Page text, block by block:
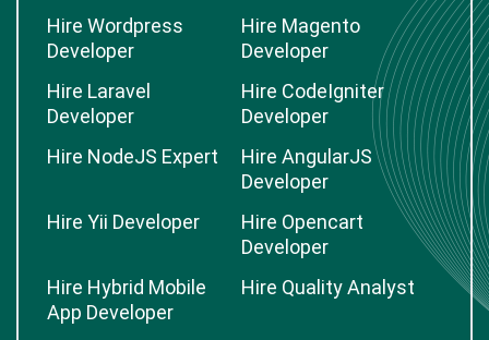
Hire Wordpress
Developer
Hire Magento
Developer
Hire Laravel
Developer
Hire CodeIgniter
Developer
Hire NodeJS Expert
Hire AngularJS
Developer
Hire Yii Developer
Hire Opencart
Developer
Hire Hybrid Mobile
App Developer
Hire Quality Analyst